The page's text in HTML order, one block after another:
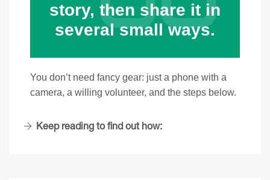
story, then share it in
several small ways.
You don’t need fancy gear: just a phone with a
camera, a willing volunteer, and the steps below.
Keep reading to find out how: